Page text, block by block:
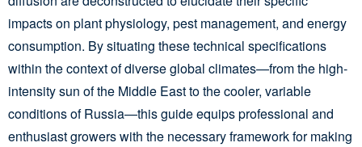
impacts on plant physiology, pest management, and energy
consumption. By situating these technical specifications
within the context of diverse global climates—from the high-
intensity sun of the Middle East to the cooler, variable
conditions of Russia—this guide equips professional and
enthusiast growers with the necessary framework for making